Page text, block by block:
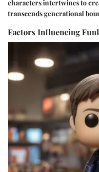
characters intertwines to
transcends generational
Factors Influencing